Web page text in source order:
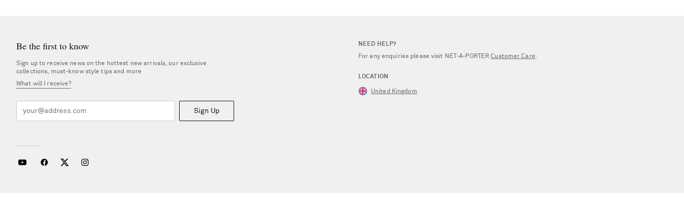
Be the first to know
Sign up to receive news on the hottest new arrivals, our exclusive
collections, must-know style tips and more
What will I receive?
Sign Up
NEED HELP?
For any enquiries please visit NET‑A‑PORTERCustomer Care.
LOCATION
United Kingdom